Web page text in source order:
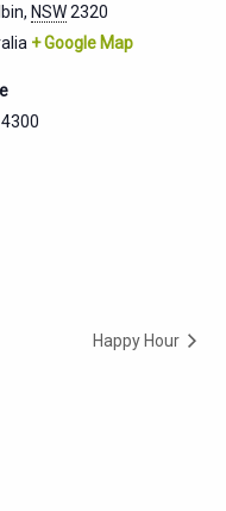
, NSW2320
+ Google Map
Happy Hour